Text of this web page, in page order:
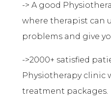
-> A good
where therapist can
problems and give
->2000+ satisfied
Physiotherapy clinic
treatment packages.